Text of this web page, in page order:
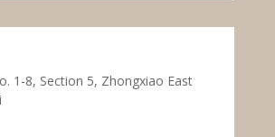
1-8, Section 5, Zhongxiao East